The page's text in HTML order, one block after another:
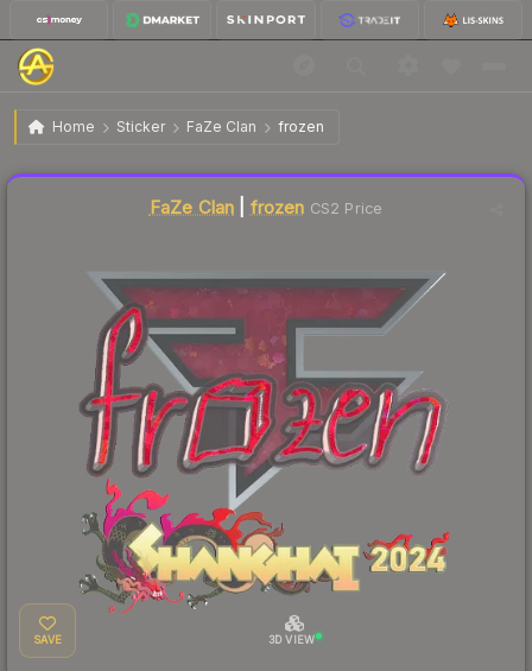
Home Sticker FaZe Clan frozen
Sticker | frozen (Glitter) | Shanghai 2024
FaZe Clan frozen CS2 Price
SAVE 3D VIEW
Liquidity score